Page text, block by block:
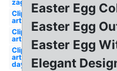
zag
Clip
art
Clip
art
Clip
art
day
Easter Egg
Easter Egg
Easter Egg
Elegant